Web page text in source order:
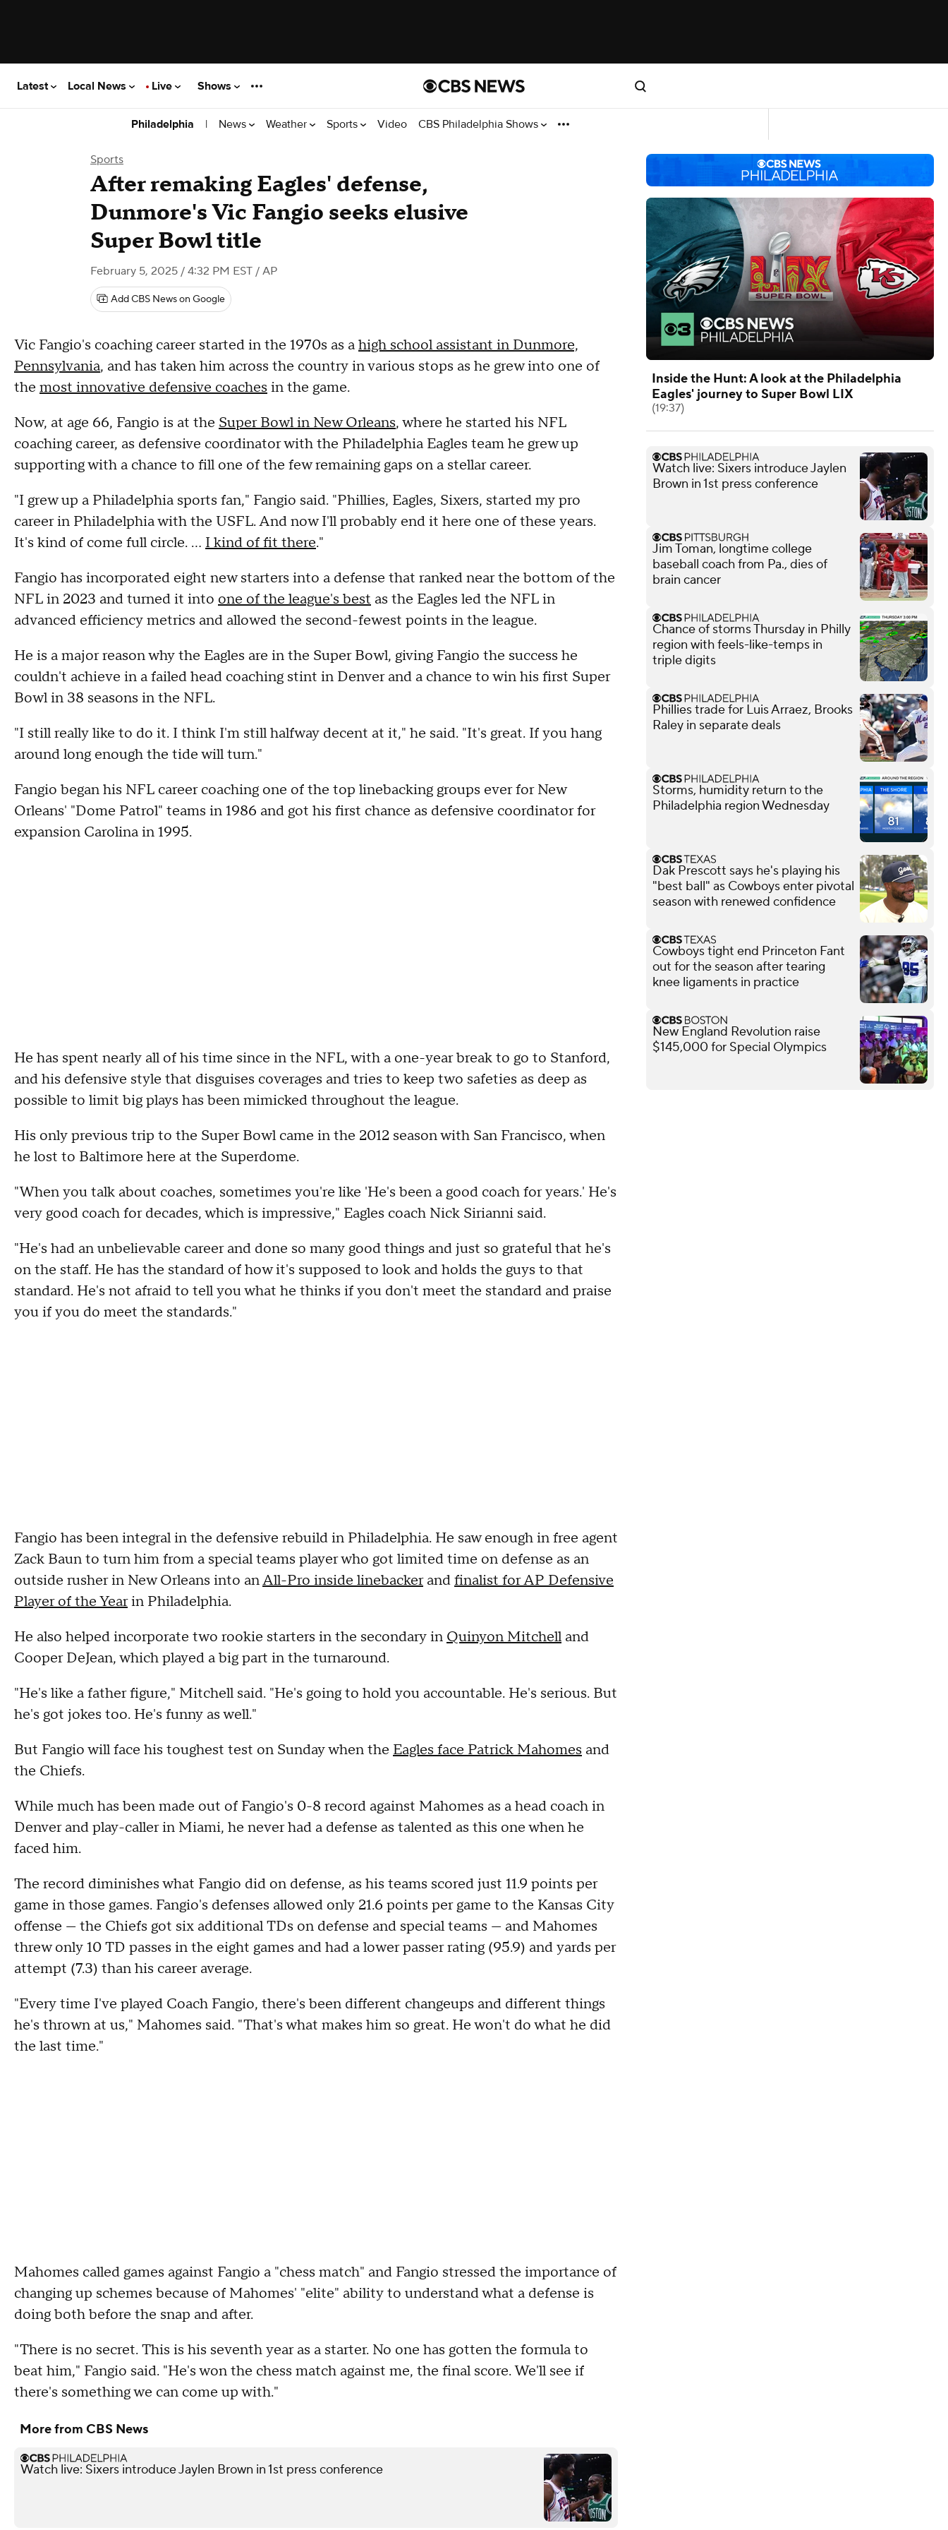
Latest Local News Live Shows
Philadelphia | News Weather Sports Video CBS Philadelphia Shows
Sports
After remaking Eagles' defense,
Dunmore's Vic Fangio seeks elusive
Super Bowl title
February 5, 2025 / 4:32 PM EST / AP
Add CBS News on Google
Vic Fangio's coaching career started in the 1970s as ahigh school assistant in Dunmore,
Pennsylvania, and has taken him across the country in various stops as he grew into one of
the most innovative defensive coaches in the game.
Now, at age 66, Fangio is at the Super Bowl in New Orleans, where he started his NFL
coaching career, as defensive coordinator with the Philadelphia Eagles team he grew up
supporting with a chance to fill one of the few remaining gaps on a stellar career.
"I grew up a Philadelphia sports fan," Fangio said. "Phillies, Eagles, Sixers, started my pro
career in Philadelphia with the USFL. And now I'll probably end it here one of these years.
It's kind of come full circle. ... I kind of fit there."
Fangio has incorporated eight new starters into a defense that ranked near the bottom of the
NFL in 2023 and turned it into one of the league's best as the Eagles led the NFL in
advanced efficiency metrics and allowed the second-fewest points in the league.
He is a major reason why the Eagles are in the Super Bowl, giving Fangio the success he
couldn't achieve in a failed head coaching stint in Denver and a chance to win his first Super
Bowl in 38 seasons in the NFL.
"I still really like to do it. I think I'm still halfway decent at it," he said. "It's great. If you hang
around long enough the tide will turn."
Fangio began his NFL career coaching one of the top linebacking groups ever for New
Orleans' "Dome Patrol" teams in 1986 and got his first chance as defensive coordinator for
expansion Carolina in 1995.
He has spent nearly all of his time since in the NFL, with a one-year break to go to Stanford,
and his defensive style that disguises coverages and tries to keep two safeties as deep as
possible to limit big plays has been mimicked throughout the league.
His only previous trip to the Super Bowl came in the 2012 season with San Francisco, when
he lost to Baltimore here at the Superdome.
"When you talk about coaches, sometimes you're like 'He's been a good coach for years.' He's
very good coach for decades, which is impressive," Eagles coach Nick Sirianni said.
"He's had an unbelievable career and done so many good things and just so grateful that he's
on the staff. He has the standard of how it's supposed to look and holds the guys to that
standard. He's not afraid to tell you what he thinks if you don't meet the standard and praise
you if you do meet the standards."
Fangio has been integral in the defensive rebuild in Philadelphia. He saw enough in free agent
Zack Baun to turn him from a special teams player who got limited time on defense as an
outside rusher in New Orleans into anAll-Pro inside linebackerandfinalist for AP Defensive
Player of the Yearin Philadelphia.
He also helped incorporate two rookie starters in the secondary in Quinyon Mitchelland
Cooper DeJean, which played a big part in the turnaround.
"He's like a father figure," Mitchell said. "He's going to hold you accountable. He's serious. But
he's got jokes too. He's funny as well."
But Fangio will face his toughest test on Sunday when the Eagles face Patrick Mahomes and
the Chiefs.
While much has been made out of Fangio's 0-8 record against Mahomes as a head coach in
Denver and play-caller in Miami, he never had a defense as talented as this one when he
faced him.
The record diminishes what Fangio did on defense, as his teams scored just 11.9 points per
game in those games. Fangio's defenses allowed only 21.6 points per game to the Kansas City
offense — the Chiefs got six additional TDs on defense and special teams — and Mahomes
threw only 10 TD passes in the eight games and had a lower passer rating (95.9) and yards per
attempt (7.3) than his career average.
"Every time I've played Coach Fangio, there's been different changeups and different things
he's thrown at us," Mahomes said. "That's what makes him so great. He won't do what he did
the last time."
Mahomes called games against Fangio a "chess match" and Fangio stressed the importance of
changing up schemes because of Mahomes' "elite" ability to understand what a defense is
doing both before the snap and after.
"There is no secret. This is his seventh year as a starter. No one has gotten the formula to
beat him," Fangio said. "He's won the chess match against me, the final score. We'll see if
there's something we can come up with."
More from CBS News
Watch live: Sixers introduce Jaylen Brown in 1st press conference
Inside the Hunt: A look at the Philadelphia
Eagles' journey to Super Bowl LIX
(19:37)
Watch live: Sixers introduce Jaylen
Brown in 1st press conference
Jim Toman, longtime college
baseball coach from Pa., dies of
brain cancer
Chance of storms Thursday in Philly
region with feels-like-temps in
triple digits
Phillies trade for Luis Arraez, Brooks
Raley in separate deals
Storms, humidity return to the
Philadelphia region Wednesday
Dak Prescott says he's playing his
"best ball" as Cowboys enter pivotal
season with renewed confidence
Cowboys tight end Princeton Fant
out for the season after tearing
knee ligaments in practice
New England Revolution raise
$145,000 for Special Olympics